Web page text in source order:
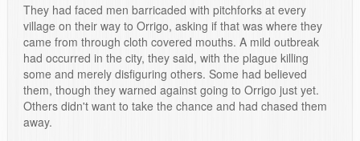
They had faced men barricaded with pitchforks at every
village on their way to Orrigo, asking if that was where they
came from through cloth covered mouths. A mild outbreak
had occurred in the city, they said, with the plague killing
some and merely disfiguring others. Some had believed
them, though they warned against going to Orrigo just yet.
Others didn't want to take the chance and had chased them
away.